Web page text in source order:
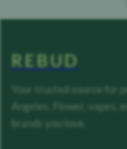
REBUD
Your trusted source for
Angeles. Flower, vapes,
brands you love.